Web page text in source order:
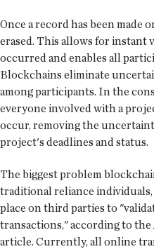
Once a record has been made
erased. This allows for instant
occurred and enables all
Blockchains eliminate
among participants. In the
everyone involved with a
occur, removing the
project's deadlines and status.
The biggest problem
traditional reliance
place on third parties to
transactions," according to the
article. Currently, all online